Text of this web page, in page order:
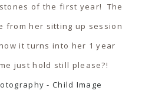
of the first year! The
from her sitting up session
it turns into her 1 year
just hold still please?!